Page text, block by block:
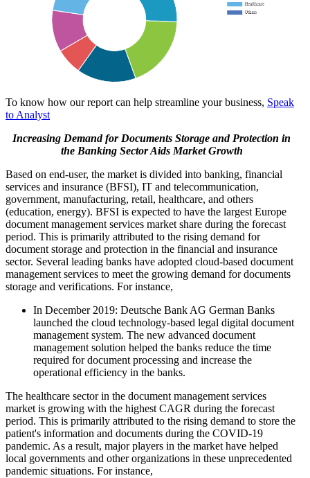
To know how our report can help streamline your business, Speak
to Analyst
Increasing Demand for Documents Storage and Protection in
the Banking Sector Aids Market Growth
Based on end-user, the market is divided into banking, financial
services and insurance (BFSI), IT and telecommunication,
government, manufacturing, retail, healthcare, and others
(education, energy). BFSI is expected to have the largest Europe
document management services market share during the forecast
period. This is primarily attributed to the rising demand for
document storage and protection in the financial and insurance
sector. Several leading banks have adopted cloud-based document
management services to meet the growing demand for documents
storage and verifications. For instance,
In December 2019: Deutsche Bank AG German Banks
launched the cloud technology-based legal digital document
management system. The new advanced document
management solution helped the banks reduce the time
required for document processing and increase the
operational efficiency in the banks.
The healthcare sector in the document management services
market is growing with the highest CAGR during the forecast
period. This is primarily attributed to the rising demand to store the
patient's information and documents during the COVID-19
pandemic. As a result, major players in the market have helped
local governments and other organizations in these unprecedented
pandemic situations. For instance,